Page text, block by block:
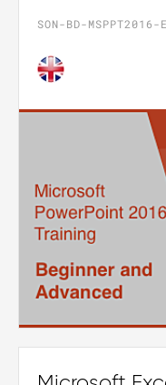
SON-BD-MSPPT2016-